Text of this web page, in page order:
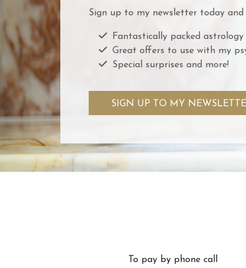
Sign up to my newsletter today and
Fantastically packed astrology
Great offers to use with my
Special surprises and more!
SIGN UP TO MY
To pay by phone call